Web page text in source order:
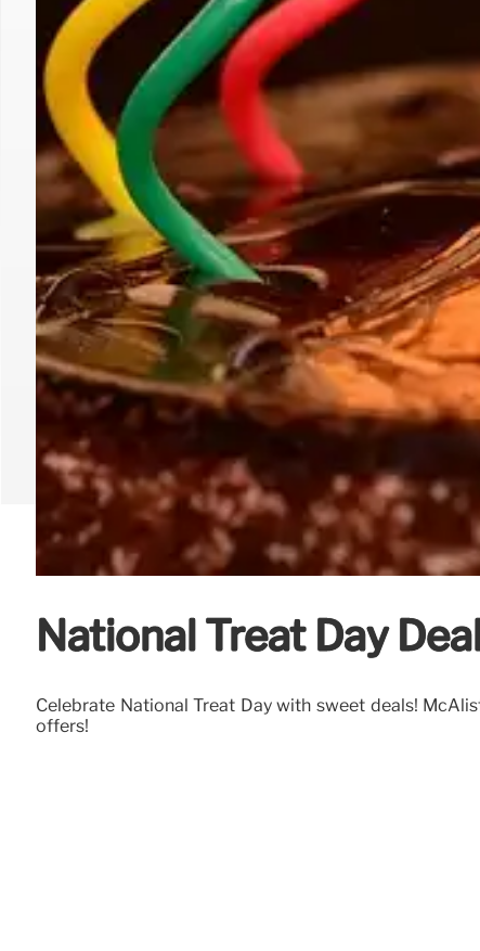
National Treat Day
Celebrate National Treat Day with sweet deals!
offers!